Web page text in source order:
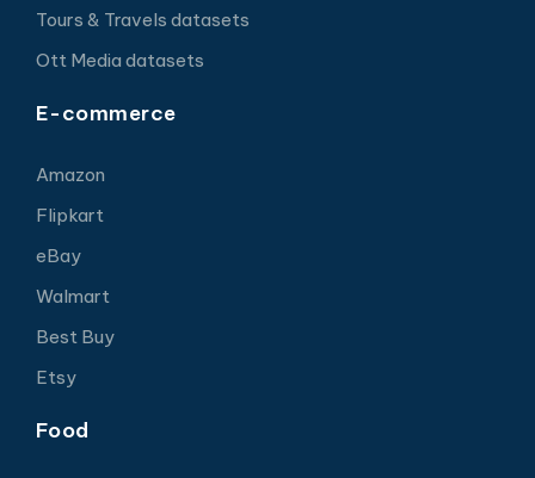
Tours & Travels datasets
Ott Media datasets
E-commerce
Amazon
Flipkart
eBay
Walmart
Best Buy
Etsy
Food